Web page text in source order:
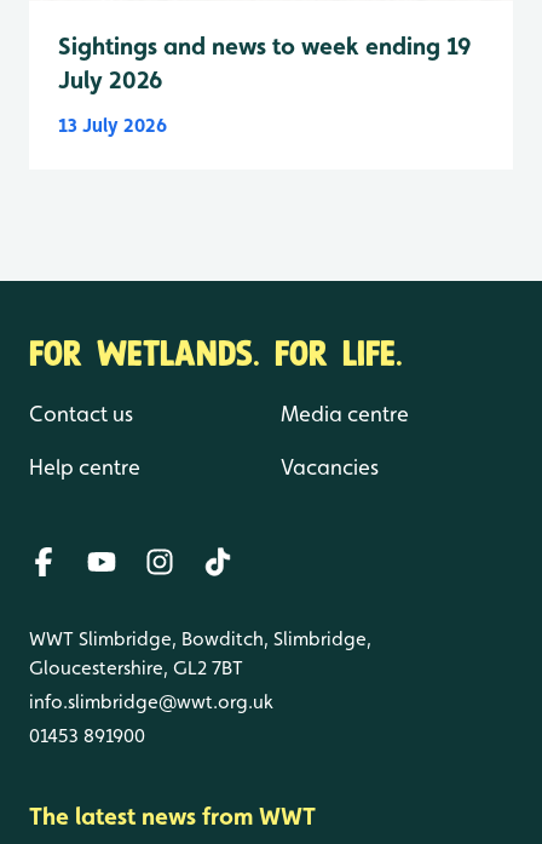
Sightings and news to week ending 19
July 2026
13 July 2026
FOR WETLANDS. FOR LIFE.
Contact us
Help centre
Media centre
Vacancies
WWT Slimbridge, Bowditch, Slimbridge,
Gloucestershire, GL2 7BT
info.slimbridge@wwt.org.uk
01453 891900
The latest news from WWT